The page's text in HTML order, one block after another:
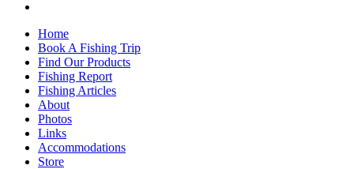
Home
Book A Fishing Trip
Find Our Products
Fishing Report
Fishing Articles
About
Photos
Links
Accommodations
Store